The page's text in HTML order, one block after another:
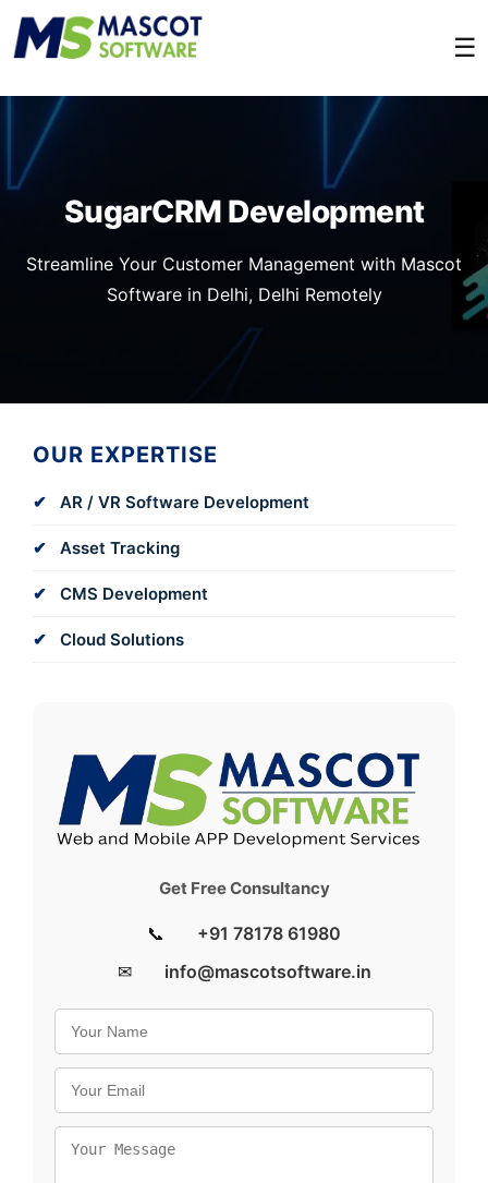
☰
SugarCRM Development
Streamline Your Customer Management with Mascot
Software in Delhi, Delhi Remotely
OUR EXPERTISE
AR / VR Software Development
Asset Tracking
CMS Development
Cloud Solutions
Get Free Consultancy
📞
+91 78178 61980
✉
info@mascotsoftware.in